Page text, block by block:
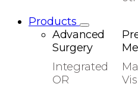
Products
Advanced
Surgery
Integrated
OR